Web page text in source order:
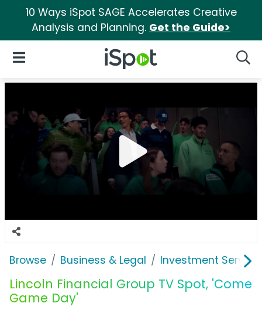
10 Ways iSpot SAGE Accelerates Creative
Analysis and Planning. Get the Guide>
iSpot Logo
Open Navigation
Browse Business & Legal Investment
Lincoln Financial Group TV Spot, 'Come
Game Day'